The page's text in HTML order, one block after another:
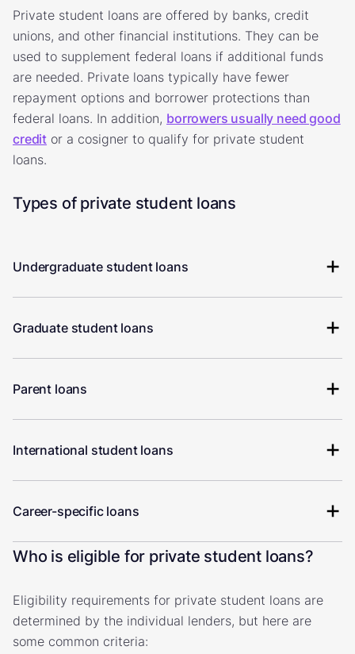
Private student loans are offered by banks, credit
unions, and other financial institutions. They can be
used to supplement federal loans if additional funds
are needed. Private loans typically have fewer
repayment options and borrower protections than
federal loans. In addition, borrowers usually need good
credit or a cosigner to qualify for private student
loans.
Types of private student loans
Undergraduate student loans
Graduate student loans
Parent loans
International student loans
Career-specific loans
Who is eligible for private student loans?
Eligibility requirements for private student loans are
determined by the individual lenders, but here are
some common criteria: